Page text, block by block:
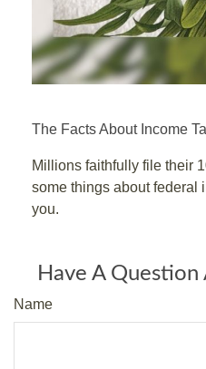
The Facts About Income
Millions faithfully file their
some things about federal
you.
Have A Question
Name